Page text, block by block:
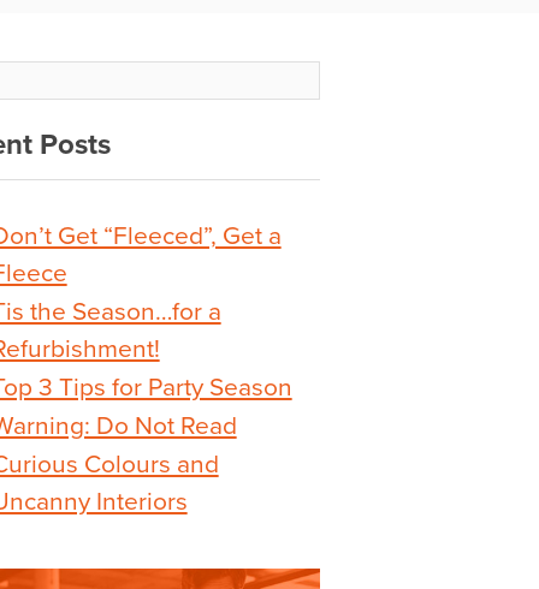
Posts
Get “Fleeced”, Get a
the Season…for a
3 Tips for Party Season
Do Not Read
Colours and
Interiors